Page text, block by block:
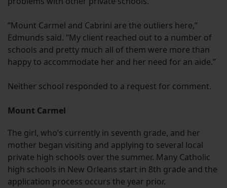
“Mount Carmel and Cabrini are the outliers here,”
Edmunds said. “My client reached out to a number of
schools and pretty much all of them were more than
happy to accommodate her and her need for an aide.”
Neither school responded to a request for comment.
Mount Carmel
The girl, who’s currently in seventh grade, and her
mother began visiting and applying to several local
private high schools over the summer. Many Catholic
high schools in New Orleans start in 8th grade and the
application process occurs the year prior.